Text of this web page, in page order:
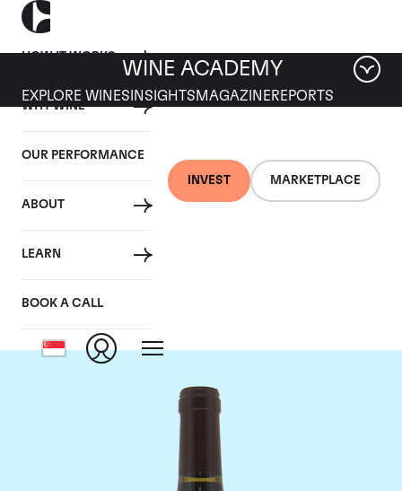
HOW IT WORKS
WHY WINE
OUR PERFORMANCE
ABOUT
LEARN
BOOK A CALL
INVEST MARKETPLACE
WINE ACADEMY
EXPLORE WINES INSIGHTS MAGAZINEREPORTS
Domaine Meo-
Camuzet